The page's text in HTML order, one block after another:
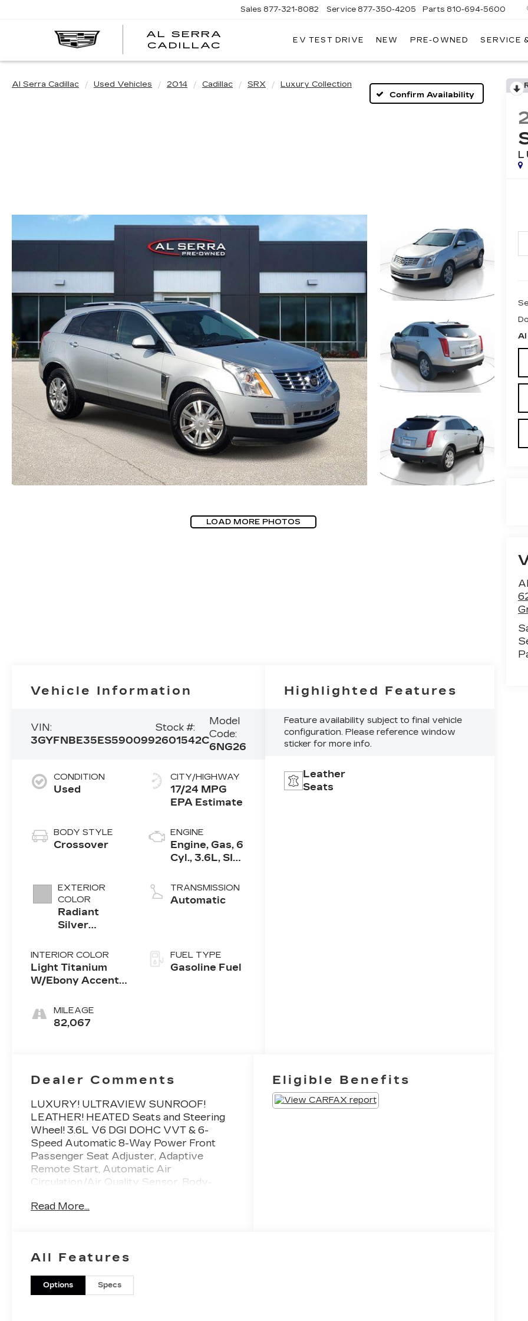
AL SERRA
CADILLAC
Sales 877-321-8082 Service 877-350-4205 Parts 810-694-5600
EV TEST DRIVE NEW PRE-OWNED SERVICE
Al Serra Cadillac Used Vehicles 2014 Cadillac SRX
Luxury Collection
Confirm Availability
LOAD MORE PHOTOS
Vehicle Information
VIN:
3GYFNBE35ES590099
Stock #:
2601542C
Model
Code:
6NG26
CONDITION
Used
BODY STYLE
Crossover
EXTERIOR
COLOR
Radiant
Silver
INTERIOR COLOR
Light Titanium
W/Ebony Accents,
Surfaces
MILEAGE
82,067
CITY/HIGHWAY
17/24 MPG
ENGINE
Engine, Gas, 6
Cyl., 3.6L, SIDI,
E85
TRANSMISSION
Automatic
FUEL TYPE
Gasoline Fuel
Highlighted Features
Feature availability subject to final vehicle
configuration. Please reference window
sticker for more info.
Leather
Seats
Dealer Comments
LUXURY! ULTRAVIEW SUNROOF!
LEATHER! HEATED Seats and Steering
Wheel! 3.6L V6 DGI DOHC VVT & 6-
Speed Automatic 8-Way Power Front
Passenger Seat Adjuster, Adaptive
Remote Start, Automatic Air
Circulation/Air Quality Sensor, Body-
Cabin Humidity Sensor, Choco Sapele
Inside Rear-View Auto-Dimming Mirror,
w/Lighting Pipes, Memory Package,
Power UltraView Double-Sized Sunroof,
Read More...
Eligible Benefits
All Features
Options Specs